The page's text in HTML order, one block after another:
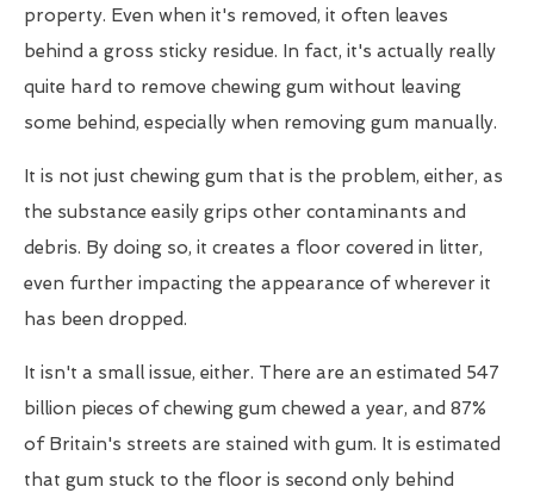
property. Even when it's removed, it often leaves
behind a gross sticky residue. In fact, it's actually really
quite hard to remove chewing gum without leaving
some behind, especially when removing gum manually.
It is not just chewing gum that is the problem, either, as
the substance easily grips other contaminants and
debris. By doing so, it creates a floor covered in litter,
even further impacting the appearance of wherever it
has been dropped.
It isn't a small issue, either. There are an estimated 547
billion pieces of chewing gum chewed a year, and 87%
of Britain's streets are stained with gum. It is estimated
that gum stuck to the floor is second only behind